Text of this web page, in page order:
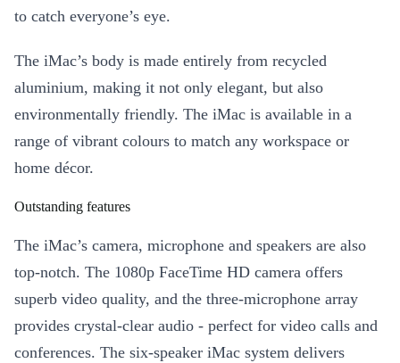
to catch everyone’s eye.
The iMac’s body is made entirely from recycled
aluminium, making it not only elegant, but also
environmentally friendly. The iMac is available in a
range of vibrant colours to match any workspace or
home décor.
Outstanding features
The iMac’s camera, microphone and speakers are also
top-notch. The 1080p FaceTime HD camera offers
superb video quality, and the three-microphone array
provides crystal-clear audio - perfect for video calls and
conferences. The six-speaker iMac system delivers